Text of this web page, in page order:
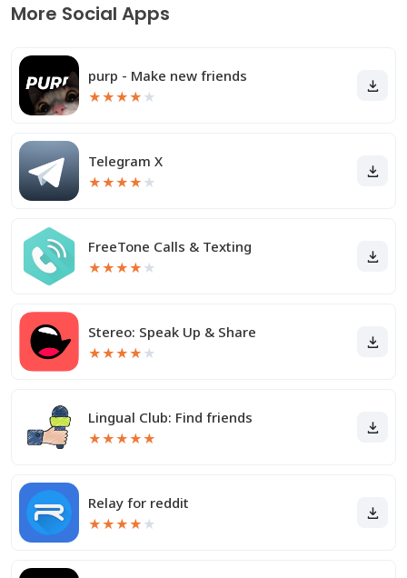
More Social Apps
purp - Make new friends
★★★★ ★
Telegram X
★★★★ ★
FreeTone Calls & Texting
★★★★ ★
Stereo: Speak Up & Share
★★★★ ★
Lingual Club: Find friends
★★★★★
Relay for reddit
★★★★ ★